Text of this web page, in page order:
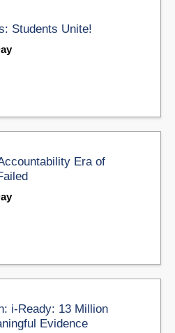
Students Unite!
Era of
i-Ready: 13 Million
Evidence